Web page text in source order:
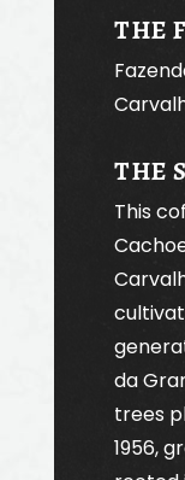
THE
THE
This
da
trees
1956,